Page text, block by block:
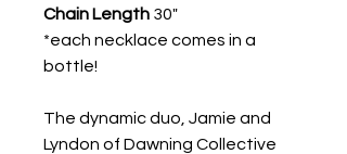
Chain Length 30"
*each necklace comes in a
bottle!
The dynamic duo, Jamie and
Lyndon of Dawning Collective